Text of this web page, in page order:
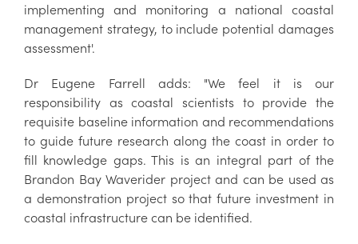
implementing and monitoring a national coastal
management strategy, to include potential damages
assessment'.
Dr Eugene Farrell adds: "We feel it is our
responsibility as coastal scientists to provide the
requisite baseline information and recommendations
to guide future research along the coast in order to
fill knowledge gaps. This is an integral part of the
Brandon Bay Waverider project and can be used as
a demonstration project so that future investment in
coastal infrastructure can be identified.